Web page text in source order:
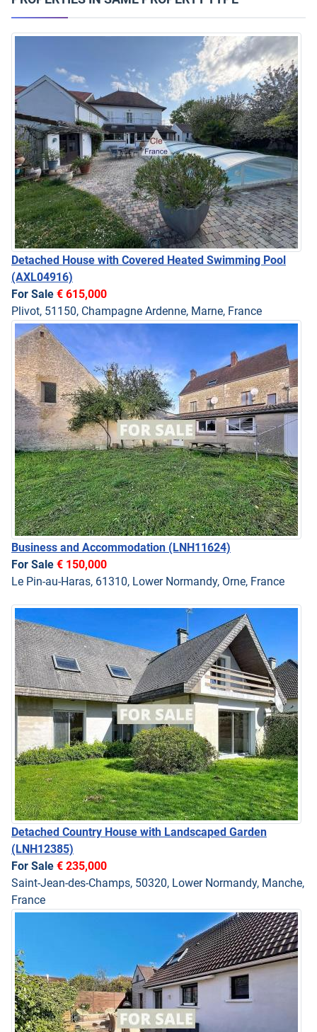
Detached House with Covered Heated Swimming Pool
(AXL04916)
For Sale € 615,000
Plivot, 51150, Champagne Ardenne, Marne, France
Business and Accommodation (LNH11624)
For Sale € 150,000
Le Pin-au-Haras, 61310, Lower Normandy, Orne, France
Detached Country House with Landscaped Garden
(LNH12385)
For Sale € 235,000
Saint-Jean-des-Champs, 50320, Lower Normandy, Manche,
France